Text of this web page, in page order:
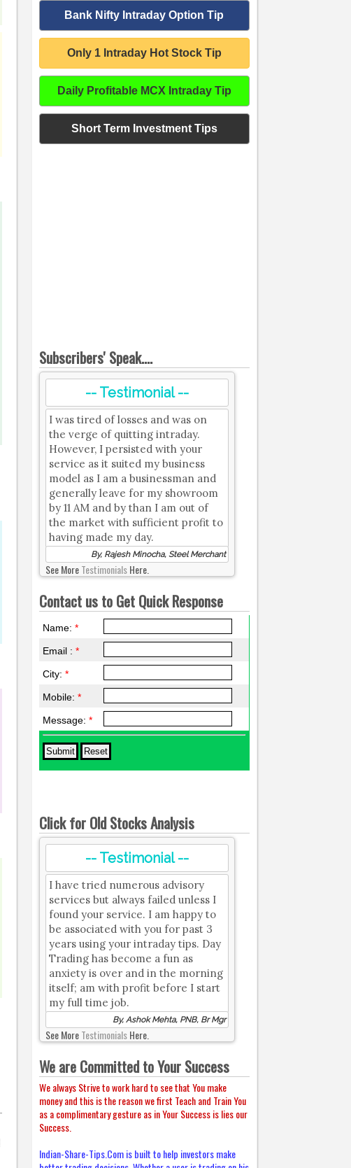
Bank Nifty Intraday Option Tip
Only 1 Intraday Hot Stock Tip
Daily Profitable MCX Intraday Tip
Short Term Investment Tips
Subscribers' Speak....
-- Testimonial --
I was tired of losses and was on
the verge of quitting intraday.
However, I persisted with your
service as it suited my business
model as I am a businessman and
generally leave for my showroom
by 11 AM and by than I am out of
the market with sufficient profit to
having made my day.
By, Rajesh Minocha, Steel Merchant
See MoreTestimonialsHere.
Contact us to Get Quick Response
Name:*
Email :*
City:*
Mobile:*
Message:*
Click for Old Stocks Analysis
-- Testimonial --
I have tried numerous advisory
services but always failed unless I
found your service. I am happy to
be associated with you for past 3
years using your intraday tips. Day
Trading has become a fun as
anxiety is over and in the morning
itself; am with profit before I start
my full time job.
By, Ashok Mehta, PNB, Br Mgr
See MoreTestimonialsHere.
We are Committed to Your Success
We always Strive to work hard to see that You make
money and this is the reason we first Teach and Train You
as a complimentary gesture as in Your Success is lies our
Success.
Indian-Share-Tips.Com is built to help investors make